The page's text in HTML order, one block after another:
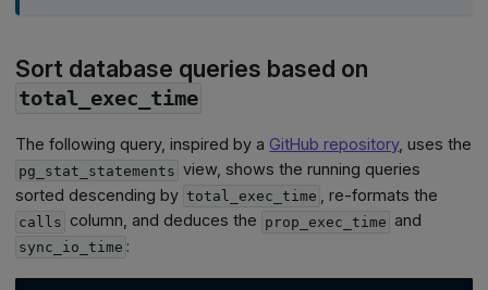
Sort database queries based on
total_exec_time
The following query, inspired by a GitHub repository, uses the
pg_stat_statements view, shows the running queries
sorted descending by total_exec_time , re-formats the
calls column, and deduces the prop_exec_time and
sync_io_time :